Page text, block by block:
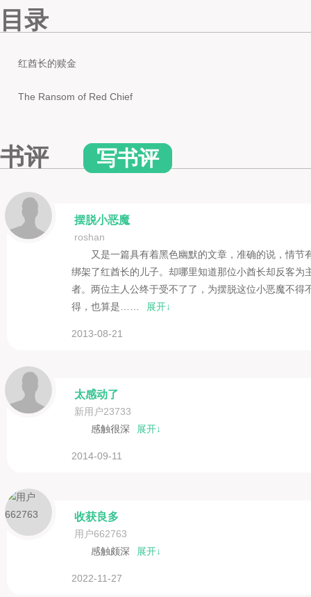
目录
红酋长的赎金
The Ransom of Red Chief
书评 写书评
摆脱小恶魔
roshan
又是一篇具有着黑色幽默的文章，准确的说，情
绑架了红酋长的儿子。却哪里知道那位小酋长却反客为
者。两位主人公终于受不了了，为摆脱这位小恶魔不
得，也算是……
展开↓
2013-08-21
太感动了
新用户23733
感触很深
展开↓
2014-09-11
收获良多
用户662763
感触颇深
展开↓
2022-11-27